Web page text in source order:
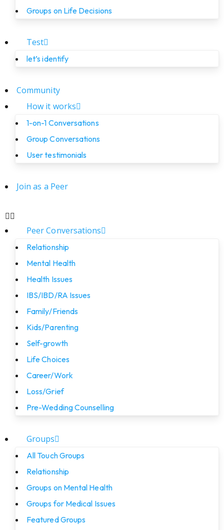
Groups on Life Decisions
Test
let’s identify
Community
How it works
1-on-1 Conversations
Group Conversations
User testimonials
Join as a Peer
Peer Conversations
Relationship
Mental Health
Health Issues
IBS/IBD/RA Issues
Family/Friends
Kids/Parenting
Self-growth
Life Choices
Career/Work
Loss/Grief
Pre-Wedding Counselling
Groups
All Touch Groups
Relationship
Groups on Mental Health
Groups for Medical Issues
Featured Groups